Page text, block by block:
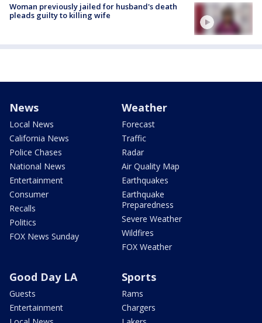
Woman previously jailed for husband's death
pleads guilty to killing wife
News
Local News
California News
Police Chases
National News
Entertainment
Consumer
Recalls
Politics
FOX News Sunday
Weather
Forecast
Traffic
Radar
Air Quality Map
Earthquakes
Earthquake
Preparedness
Severe Weather
Wildfires
FOX Weather
Good Day LA
Guests
Entertainment
Sports
Rams
Chargers